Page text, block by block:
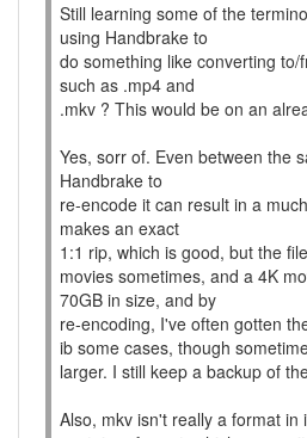
Still learning some of the
using Handbrake to
do something like converting
such as .mp4 and
.mkv ? This would be on an
Yes, sorr of. Even between the
Handbrake to
re-encode it can result in a
makes an exact
1:1 rip, which is good, but the
movies sometimes, and a 4K
70GB in size, and by
re-encoding, I've often gotten
ib some cases, though
larger. I still keep a backup of
Also, mkv isn't really a format in